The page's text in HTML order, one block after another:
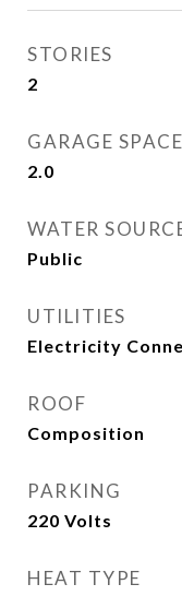
STORIES
2
GARAGE SPACE
2.0
WATER
Public
UTILITIES
Electricity
ROOF
Composition
PARKING
220 Volts
HEAT TYPE